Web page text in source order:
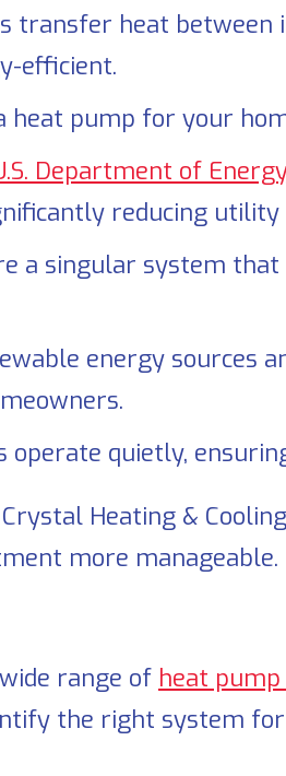
transfer heat
efficient.
heat pump for your
Department of
reducing utility
a singular system
energy sources
operate quietly,
Crystal Heating & Cooling
more manageable.
range of heat
the right system